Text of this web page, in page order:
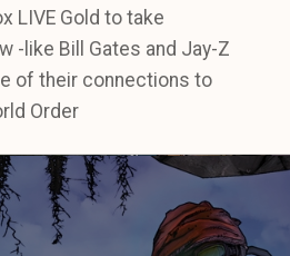
LIVE Gold to take
-like Bill Gates and Jay-Z
of their connections to
Order